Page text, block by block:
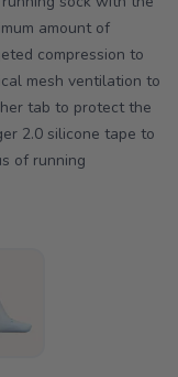
amount of
compression to
mesh ventilation to
tab to protect the
2.0 silicone tape to
of running